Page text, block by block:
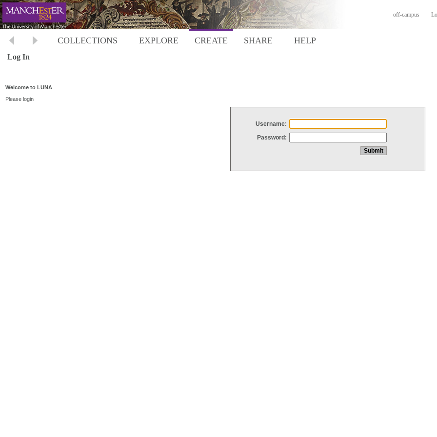
off-campus
COLLECTIONS EXPLORE CREATE SHARE HELP
Log In
Welcome to LUNA
Please login
Username:
Password: